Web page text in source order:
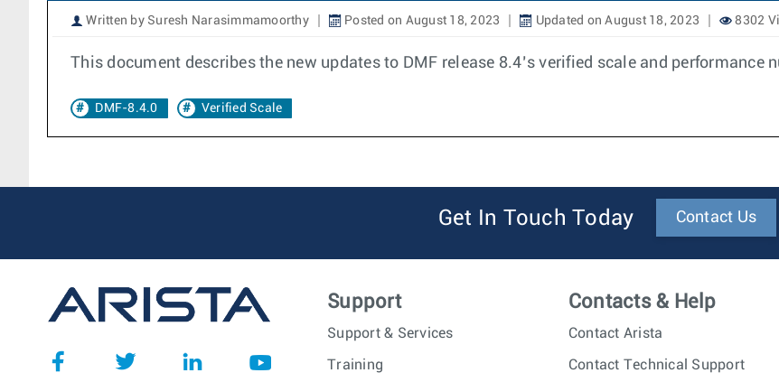
Written by Suresh Narasimmamoorthy Posted on August 18, 2023 Updated on August 18, 2023 8302
This document describes the new updates to DMF release 8.4’s verified scale and performance
DMF-8.4.0 Verified Scale
Get In Touch Today Contact Us
Support
Support & Services
Training
Contacts & Help
Contact Arista
Contact Technical Support